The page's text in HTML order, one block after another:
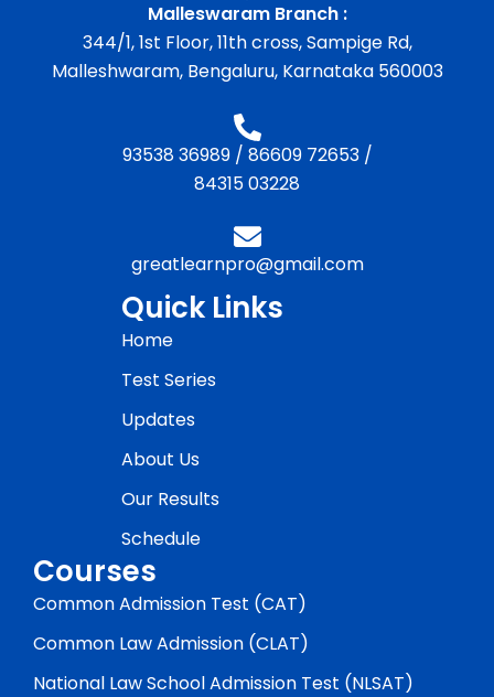
Malleswaram Branch :
344/1, 1st Floor, 11th cross, Sampige Rd,
Malleshwaram, Bengaluru, Karnataka 560003
93538 36989/ 86609 72653/
84315 03228
greatlearnpro@gmail.com
Quick Links
Home
Test Series
Updates
About Us
Our Results
Schedule
Courses
Common Admission Test (CAT)
Common Law Admission (CLAT)
National Law School Admission Test (NLSAT)